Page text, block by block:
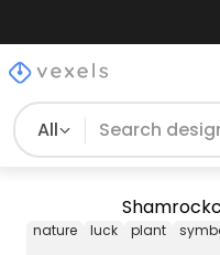
All
nature luck plant